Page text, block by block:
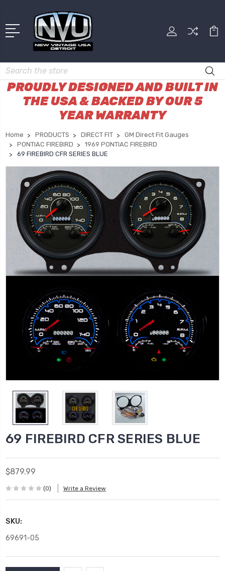
Search
PROUDLY DESIGNED AND BUILT IN
THE USA & BACKED BY OUR 5
YEAR WARRANTY
Home PRODUCTS DIRECT FIT
GM Direct Fit Gauges
PONTIAC FIREBIRD
1969 PONTIAC FIREBIRD
69 FIREBIRD CFR SERIES BLUE
69 FIREBIRD CFR SERIES BLUE
$879.99
(0) Write a Review
SKU:
69691-05